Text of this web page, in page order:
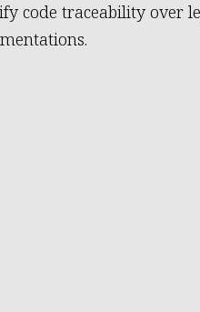
code traceability over